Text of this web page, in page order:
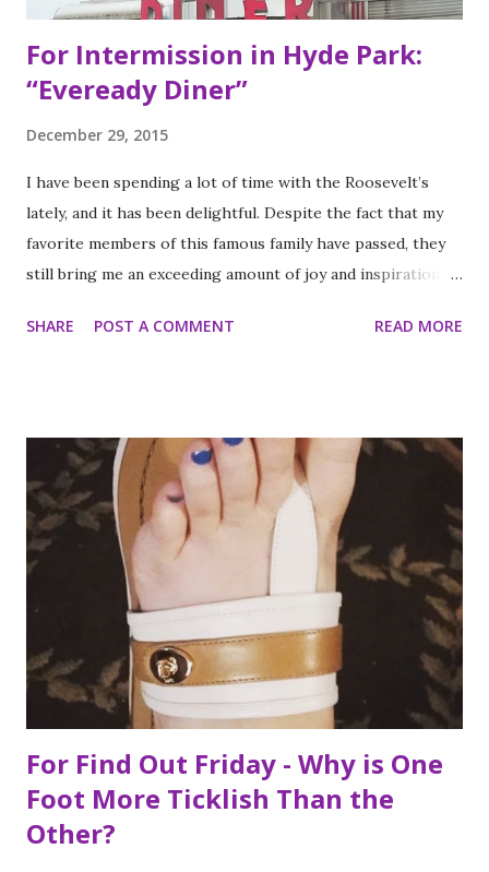
For Intermission in Hyde Park:
“Eveready Diner”
December 29, 2015
I have been spending a lot of time with the Roosevelt’s
lately, and it has been delightful. Despite the fact that my
favorite members of this famous family have passed, they
still bring me an exceeding amount of joy and inspiration. It
my ritual of trying to accomplish all of the things on my
finally make to each of the Roosevelt residences that have
been on my list for as long as I can remember. Small goals
like that are how I tackle a list as long as mine. But the
houses aren’t the focal point just yet. First we are going to
talk about the places I got to scope out because I was in
the backyard of greatness. So while I am starting out with
food, it is not the way the day progressed. First I found
myself at...
SHARE POST A COMMENT READ MORE
For Find Out Friday - Why is One
Foot More Ticklish Than the
Other?